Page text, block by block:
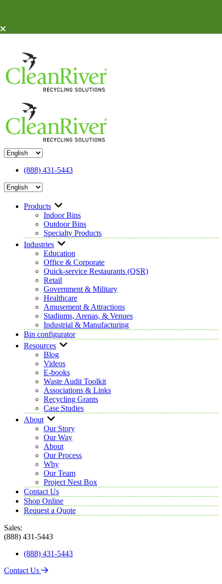
(888) 431-5443
Products
Indoor Bins
Outdoor Bins
Specialty Products
Industries
Education
Office & Corporate
Quick-service Restaurants (QSR)
Retail
Government & Military
Healthcare
Amusement & Attractions
Stadiums, Arenas, & Venues
Industrial & Manufacturing
Bin configurator
Resources
Blog
Videos
E-books
Waste Audit Toolkit
Associations & Links
Recycling Grants
Case Studies
About
Our Story
Our Way
About
Our Process
Why
Our Team
Project Nest Box
Contact Us
Shop Online
Request a Quote
Sales:
(888) 431-5443
(888) 431-5443
Contact Us